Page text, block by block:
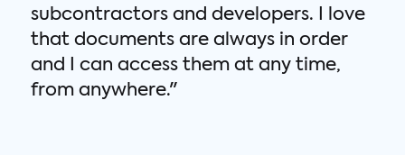
subcontractors and developers. I love
that documents are always in order
and I can access them at any time,
from anywhere."